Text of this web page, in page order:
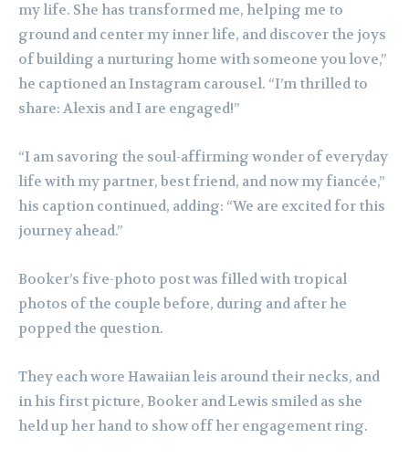
my life. She has transformed me, helping me to
ground and center my inner life, and discover the joys
of building a nurturing home with someone you love,”
he captioned an Instagram carousel. “I’m thrilled to
share: Alexis and I are engaged!”
“I am savoring the soul-affirming wonder of everyday
life with my partner, best friend, and now my fiancée,”
his caption continued, adding: “We are excited for this
journey ahead.”
Booker’s five-photo post was filled with tropical
photos of the couple before, during and after he
popped the question.
They each wore Hawaiian leis around their necks, and
in his first picture, Booker and Lewis smiled as she
held up her hand to show off her engagement ring.